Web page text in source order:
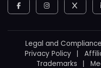
Legal and Compliance
Privacy Policy
Trademarks